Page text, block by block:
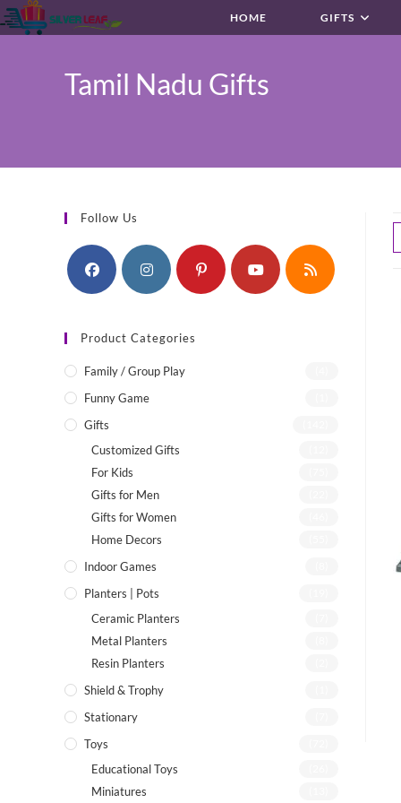
Skip
to
HOME GIFTS
Tamil Nadu Gifts
Follow Us
Product Categories
Family / Group Play
Funny Game
Gifts
Customized Gifts
For Kids
Gifts for Men
Gifts for Women
Home Decors
Indoor Games
Planters | Pots
Ceramic Planters
Metal Planters
Resin Planters
Shield & Trophy
Stationary
Toys
Educational Toys
Miniatures